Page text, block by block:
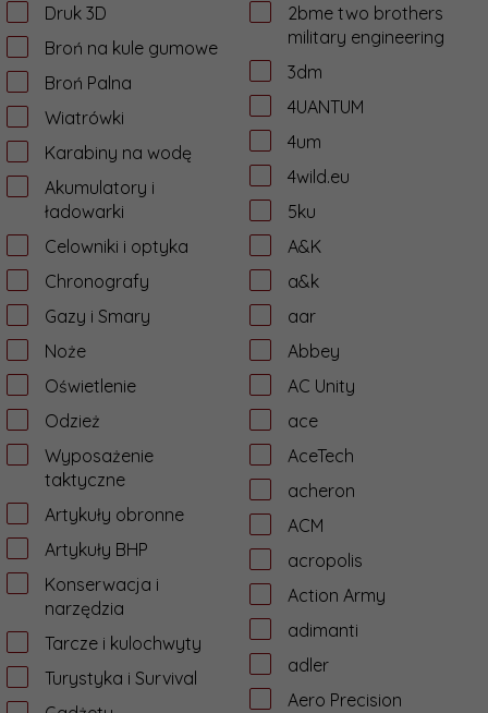
Druk 3D
Broń na kule gumowe
Broń Palna
Wiatrówki
Karabiny na wodę
Akumulatory i
ładowarki
Celowniki i optyka
Chronografy
Gazy i Smary
Noże
Oświetlenie
Odzież
Wyposażenie
taktyczne
Artykuły obronne
Artykuły BHP
Konserwacja i
narzędzia
Tarcze i kulochwyty
Turystyka i Survival
2bme two brothers
military engineering
3dm
4UANTUM
4um
4wild.eu
5ku
A&K
a&k
aar
Abbey
AC Unity
ace
AceTech
acheron
ACM
acropolis
Action Army
adimanti
adler
Aero Precision